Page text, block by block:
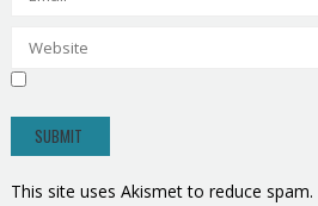
This site uses Akismet to reduce spam.